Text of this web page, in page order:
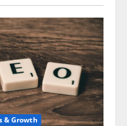
& Growth